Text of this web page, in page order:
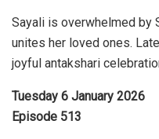
Sayali is overwhelmed by
unites her loved ones.
joyful antakshari
Tuesday 6 January 2026
Episode 513